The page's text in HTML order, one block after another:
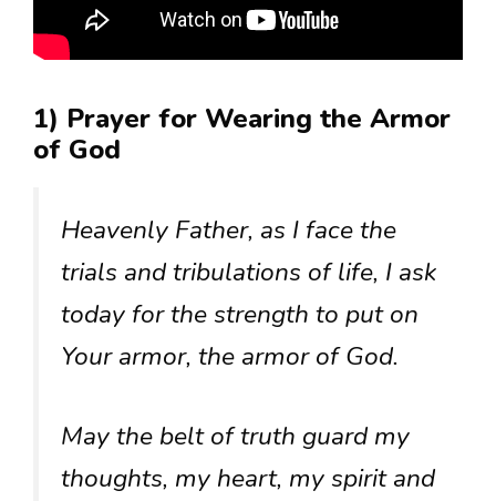
1) Prayer for Wearing the Armor
of God
Heavenly Father, as I face the
trials and tribulations of life, I ask
today for the strength to put on
Your armor, the armor of God.
May the belt of truth guard my
thoughts, my heart, my spirit and